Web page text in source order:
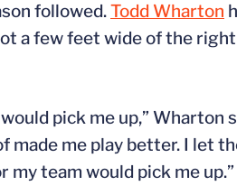
followed.Todd Wharton
a few feet wide of the
pick me up,” Wharton
made me play better. I let
my team would pick me up.”